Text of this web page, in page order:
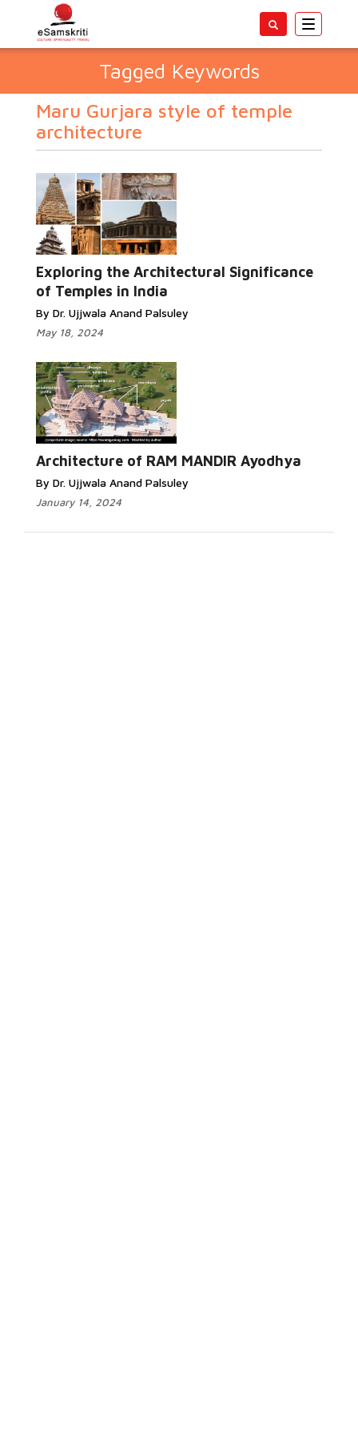
Toggle
Tagged Keywords
Maru Gurjara style of temple
architecture
Exploring the Architectural Significance
of Temples in India
By Dr. Ujjwala Anand Palsuley
May 18, 2024
Architecture of RAM MANDIR Ayodhya
By Dr. Ujjwala Anand Palsuley
January 14, 2024